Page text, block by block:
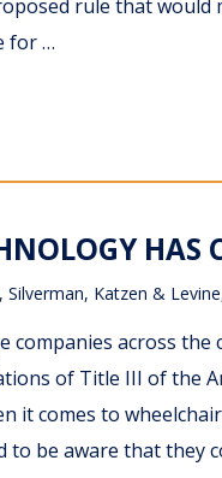
rule that would
for …
HAS
Silverman, Katzen &
companies across
of Title III of the
it comes to
to be aware that they